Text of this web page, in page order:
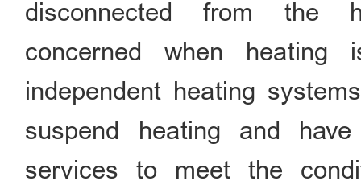
disconnected from the
concerned when heating
independent heating
suspend heating and
services to meet the